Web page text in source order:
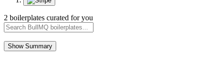
2 boilerplates curated for you
Show Summary